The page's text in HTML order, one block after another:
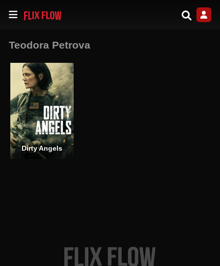
Teodora Petrova
Dirty Angels